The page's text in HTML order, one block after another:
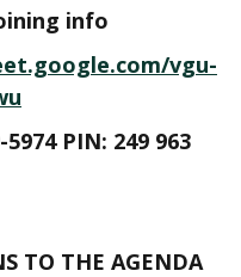
info
vgu-
PIN: ‪249 963
TO THE AGENDA